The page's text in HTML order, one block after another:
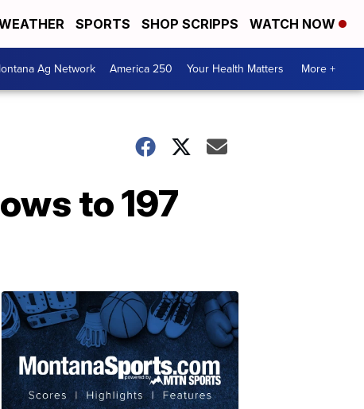
SPORTS SHOP SCRIPPS WATCH NOW
Ag Network America 250 Your Health Matters More +
to 197